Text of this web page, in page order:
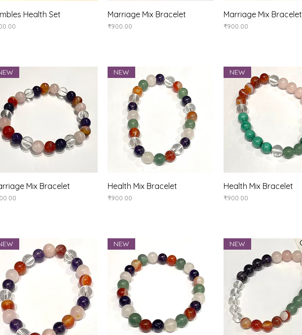
Quick View
Health Set Quick View
Marriage Mix Bracelet
Price
₹900.00
Quick View
Marriage Mix Bracelet
Price
₹900.00
Quick View
Mix Bracelet Quick View
NEW
Health Mix Bracelet
Price
₹900.00
Quick View
NEW
Health Mix Bracelet
Price
₹900.00
NEW NEW